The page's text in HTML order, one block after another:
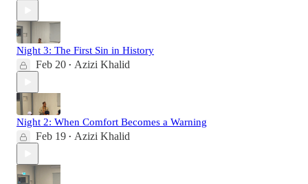
Night 3: The First Sin in History
Feb 20 • Azizi Khalid
Night 2: When Comfort Becomes a Warning
Feb 19 • Azizi Khalid